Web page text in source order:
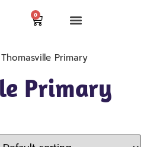
0
Primary
Primary